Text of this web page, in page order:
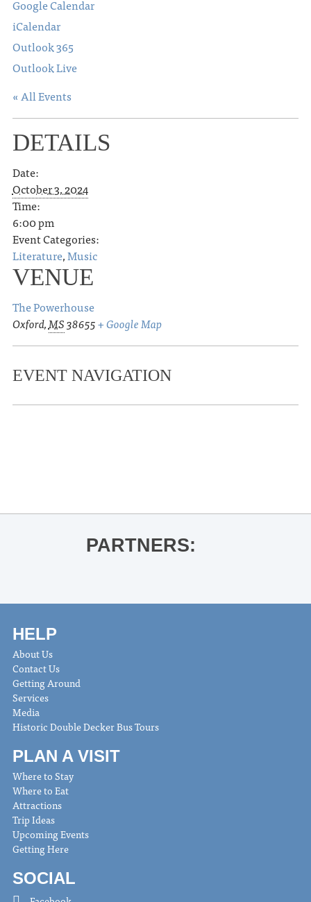
Google Calendar
iCalendar
Outlook 365
Outlook Live
« All Events
DETAILS
Date:
October 3, 2024
Time:
6:00 pm
Event Categories:
Literature,Music
VENUE
The Powerhouse
Oxford,MS38655+ Google Map
EVENT NAVIGATION
PARTNERS:
HELP
About Us
Contact Us
Getting Around
Services
Media
Historic Double Decker Bus Tours
PLAN A VISIT
Where to Stay
Where to Eat
Attractions
Trip Ideas
Upcoming Events
Getting Here
SOCIAL